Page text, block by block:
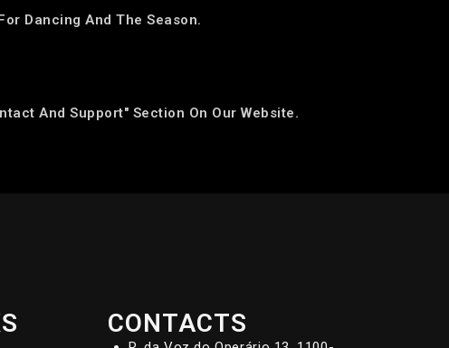
Dancing And The Season.
And Support" Section On Our Website.
CONTACTS